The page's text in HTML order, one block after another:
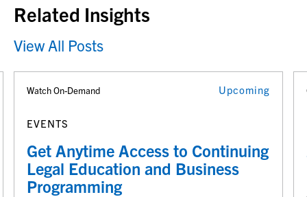
Related Insights
View All Posts
Watch On-Demand Upcoming
EVENTS
Get Anytime Access to Continuing
Legal Education and Business
Programming